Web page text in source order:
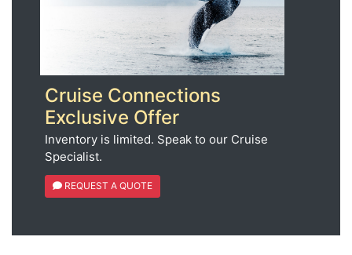
Cruise Connections
Exclusive Offer
Inventory is limited. Speak to our Cruise
Specialist.
REQUEST A QUOTE